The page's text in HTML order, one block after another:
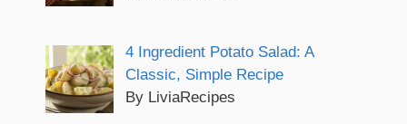
4 Ingredient Potato Salad: A
Classic, Simple Recipe
By LiviaRecipes